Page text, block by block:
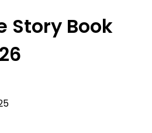
Story Book